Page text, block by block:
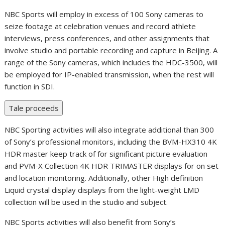
NBC Sports will employ in excess of 100 Sony cameras to
seize footage at celebration venues and record athlete
interviews, press conferences, and other assignments that
involve studio and portable recording and capture in Beijing. A
range of the Sony cameras, which includes the HDC-3500, will
be employed for IP-enabled transmission, when the rest will
function in SDI.
Tale proceeds
NBC Sporting activities will also integrate additional than 300
of Sony’s professional monitors, including the BVM-HX310 4K
HDR master keep track of for significant picture evaluation
and PVM-X Collection 4K HDR TRIMASTER displays for on set
and location monitoring. Additionally, other High definition
Liquid crystal display displays from the light-weight LMD
collection will be used in the studio and subject.
NBC Sports activities will also benefit from Sony’s